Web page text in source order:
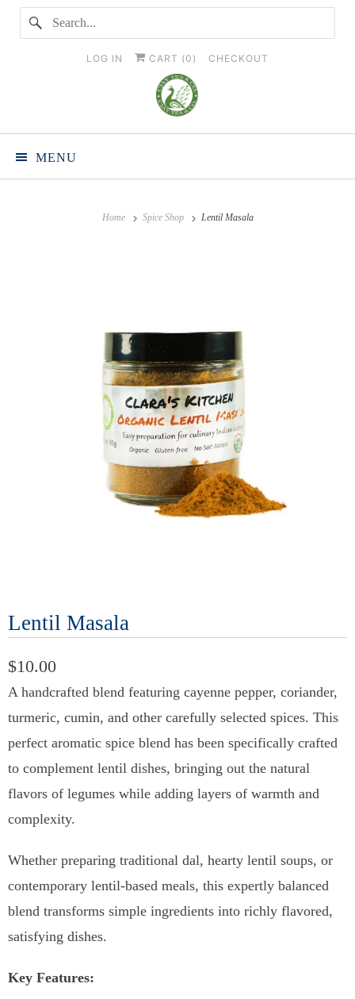
LOG IN CART (0 ) CHECKOUT
MENU
Home Spice Shop Lentil Masala
Lentil Masala
$10.00
A handcrafted blend featuring cayenne pepper, coriander,
turmeric, cumin, and other carefully selected spices. This
perfect aromatic spice blend has been specifically crafted
to complement lentil dishes, bringing out the natural
flavors of legumes while adding layers of warmth and
complexity.
Whether preparing traditional dal, hearty lentil soups, or
contemporary lentil-based meals, this expertly balanced
blend transforms simple ingredients into richly flavored,
satisfying dishes.
Key Features: